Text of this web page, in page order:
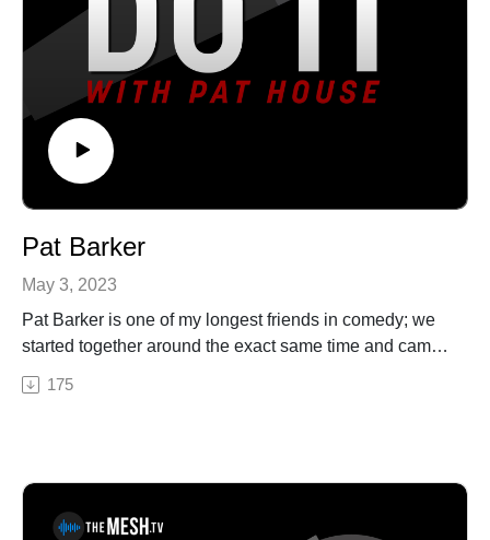
Pat Barker
May 3, 2023
Pat Barker is one of my longest friends in comedy; we
started together around the exact same time and came
up in the Philly scene. We discuss our early days, his
move to Los Angeles, getting in on the ground floor of
casinos, and theaters all over the country, Pat has been
175